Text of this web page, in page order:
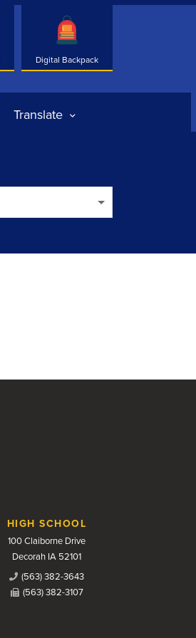
Digital Backpack
Translate
HIGH SCHOOL
100 Claiborne Drive
Decorah IA 52101
(563) 382-3643
(563) 382-3107